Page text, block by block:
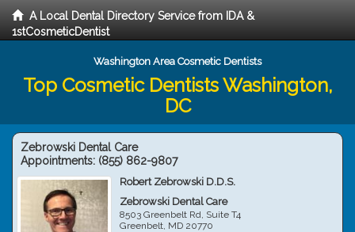
A Local Dental Directory Service from IDA &
1stCosmeticDentist
Washington Area Cosmetic Dentists
Top Cosmetic Dentists Washington,
DC
Zebrowski Dental Care
Appointments: (855) 862-9807
Robert Zebrowski D.D.S.
Zebrowski Dental Care
8503 Greenbelt Rd, Suite T4
Greenbelt, MD 20770